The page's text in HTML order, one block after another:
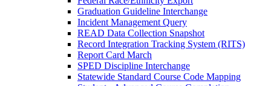
Graduation Guideline Interchange
Incident Management Query
READ Data Collection Snapshot
Record Integration Tracking System (RITS)
Report Card March
SPED Discipline Interchange
Statewide Standard Course Code Mapping